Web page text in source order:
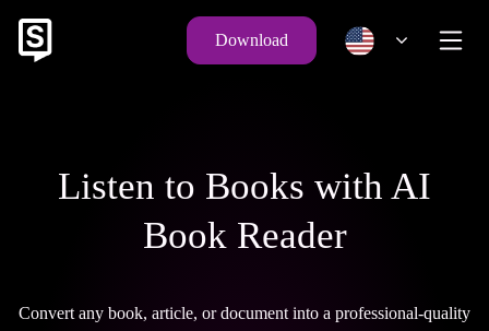
Download
Listen to Books with AI
Book Reader
Convert any book, article, or document into a professional-quality